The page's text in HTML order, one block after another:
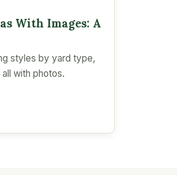
With Images: A
styles by yard type,
with photos.